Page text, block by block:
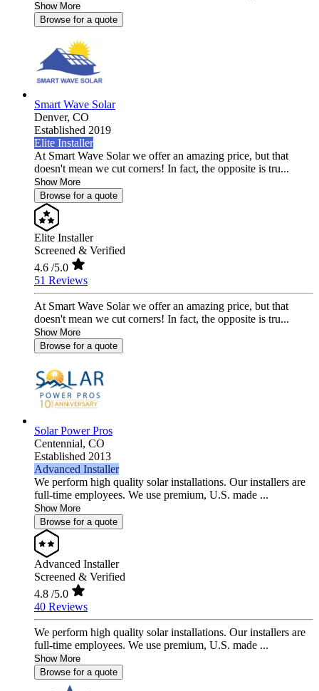
Show More
Browse for a quote
Smart Wave Solar
Denver, CO
Established 2019
Elite Installer
At Smart Wave Solar we offer an amazing price, but that
doesn't mean we cut corners! In fact, the opposite is tru...
Show More
Browse for a quote
Elite Installer
Screened & Verified
4.6 /5.0
51 Reviews
At Smart Wave Solar we offer an amazing price, but that
doesn't mean we cut corners! In fact, the opposite is tru...
Show More
Browse for a quote
Solar Power Pros
Centennial, CO
Established 2013
Advanced Installer
We perform high quality solar installations. Our installers are
full-time employees. We use premium, U.S. made ...
Show More
Browse for a quote
Advanced Installer
Screened & Verified
4.8 /5.0
40 Reviews
We perform high quality solar installations. Our installers are
full-time employees. We use premium, U.S. made ...
Show More
Browse for a quote